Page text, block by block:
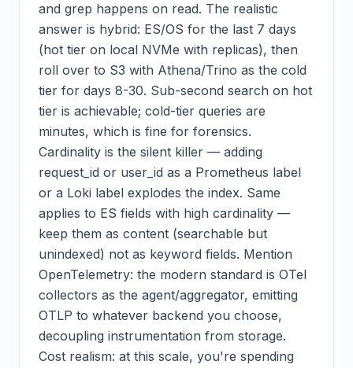
and grep happens on read. The realistic
answer is hybrid: ES/OS for the last 7 days
(hot tier on local NVMe with replicas), then
roll over to S3 with Athena/Trino as the cold
tier for days 8-30. Sub-second search on hot
tier is achievable; cold-tier queries are
minutes, which is fine for forensics.
Cardinality is the silent killer — adding
request_id or user_id as a Prometheus label
or a Loki label explodes the index. Same
applies to ES fields with high cardinality —
keep them as content (searchable but
unindexed) not as keyword fields. Mention
OpenTelemetry: the modern standard is OTel
collectors as the agent/aggregator, emitting
OTLP to whatever backend you choose,
decoupling instrumentation from storage.
Cost realism: at this scale, you're spending